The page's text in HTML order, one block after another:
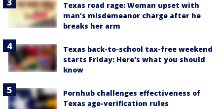
Texas road rage: Woman upset with
man's misdemeanor charge after he
breaks her arm
Texas back-to-school tax-free weekend
starts Friday: Here's what you should
know
Pornhub challenges effectiveness of
Texas age-verification rules